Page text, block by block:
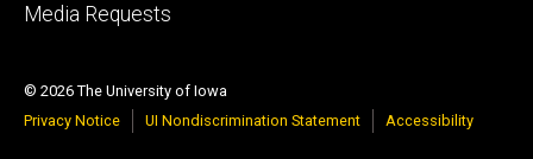
Media Requests
© 2026 The University of Iowa
Privacy Notice
UI Nondiscrimination Statement Accessibility